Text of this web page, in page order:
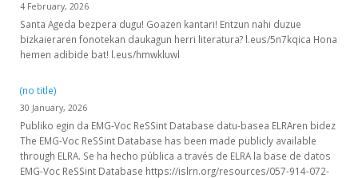
4 February, 2026
Santa Ageda bezpera dugu! Goazen kantari! Entzun nahi duzue
bizkaieraren fonotekan daukagun herri literatura? l.eus/5n7kqica Hona
hemen adibide bat! l.eus/hmwkluwl
(no title)
30 January, 2026
Publiko egin da EMG-Voc ReSSint Database datu-basea ELRAren bidez
The EMG-Voc ReSSint Database has been made publicly available
through ELRA. Se ha hecho pública a través de ELRA la base de datos
EMG-Voc ReSSint Database https://islrn.org/resources/057-914-072-